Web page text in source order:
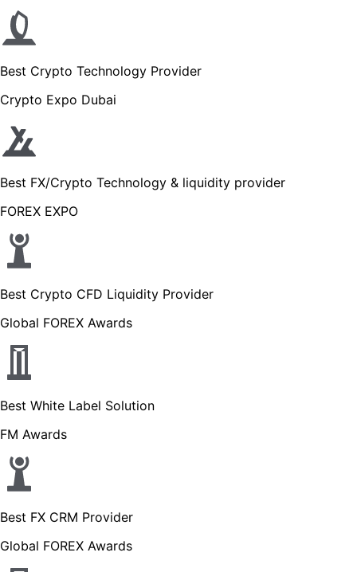
Best Crypto Technology Provider
Crypto Expo Dubai
Best FX/Crypto Technology & liquidity provider
FOREX EXPO
Best Crypto CFD Liquidity Provider
Global FOREX Awards
Best White Label Solution
FM Awards
Best FX CRM Provider
Global FOREX Awards